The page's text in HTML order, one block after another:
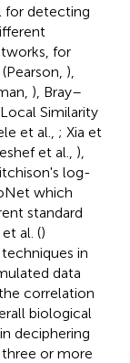
for detecting
for
),
), Bray–
Similarity
et al., ; Xia et
et al., ),
log-
which
standard
et al. ()
in
data
correlation
biological
deciphering
or more